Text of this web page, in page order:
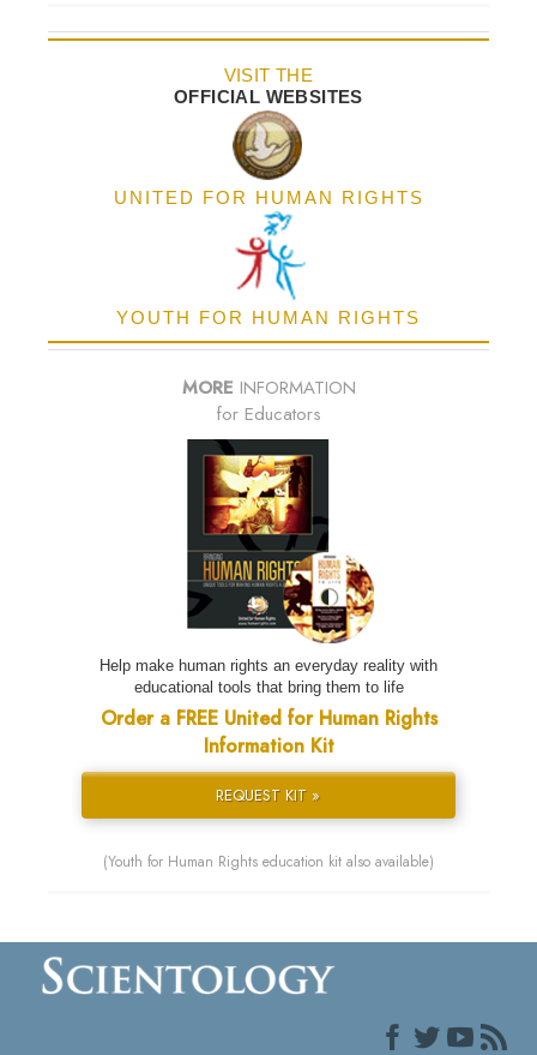
VISIT THE
OFFICIAL WEBSITES
UNITED FOR HUMAN RIGHTS
YOUTH FOR HUMAN RIGHTS
MORE INFORMATION
for Educators
Help make human rights an everyday reality with
educational tools that bring them to life
Order a FREE United for Human Rights
Information Kit
REQUEST KIT »
(Youth for Human Rights education kit also available)